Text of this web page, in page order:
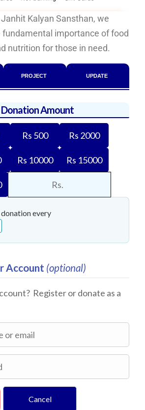
Kalyan Sansthan, we
fundamental importance of food
nutrition for those in need.
PROJECT UPDATE
Donation Amount
Rs 500 Rs 2000
Rs 10000 Rs 15000
every
Account (optional)
Register or donate as a